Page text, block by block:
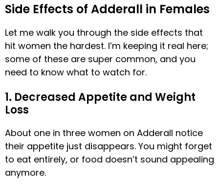
Side Effects of Adderall in Females
Let me walk you through the side effects that
hit women the hardest. I’m keeping it real here;
some of these are super common, and you
need to know what to watch for.
1. Decreased Appetite and Weight
Loss
About one in three women on Adderall notice
their appetite just disappears. You might forget
to eat entirely, or food doesn’t sound appealing
anymore.